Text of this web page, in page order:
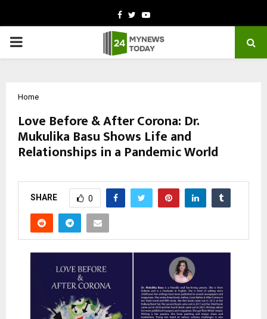
Facebook
TwitterYoutube
PRIMARY
Home
Love Before & After Corona: Dr.
Mukulika Basu Shows Life and
Relationships in a Pandemic World
SHARE 0